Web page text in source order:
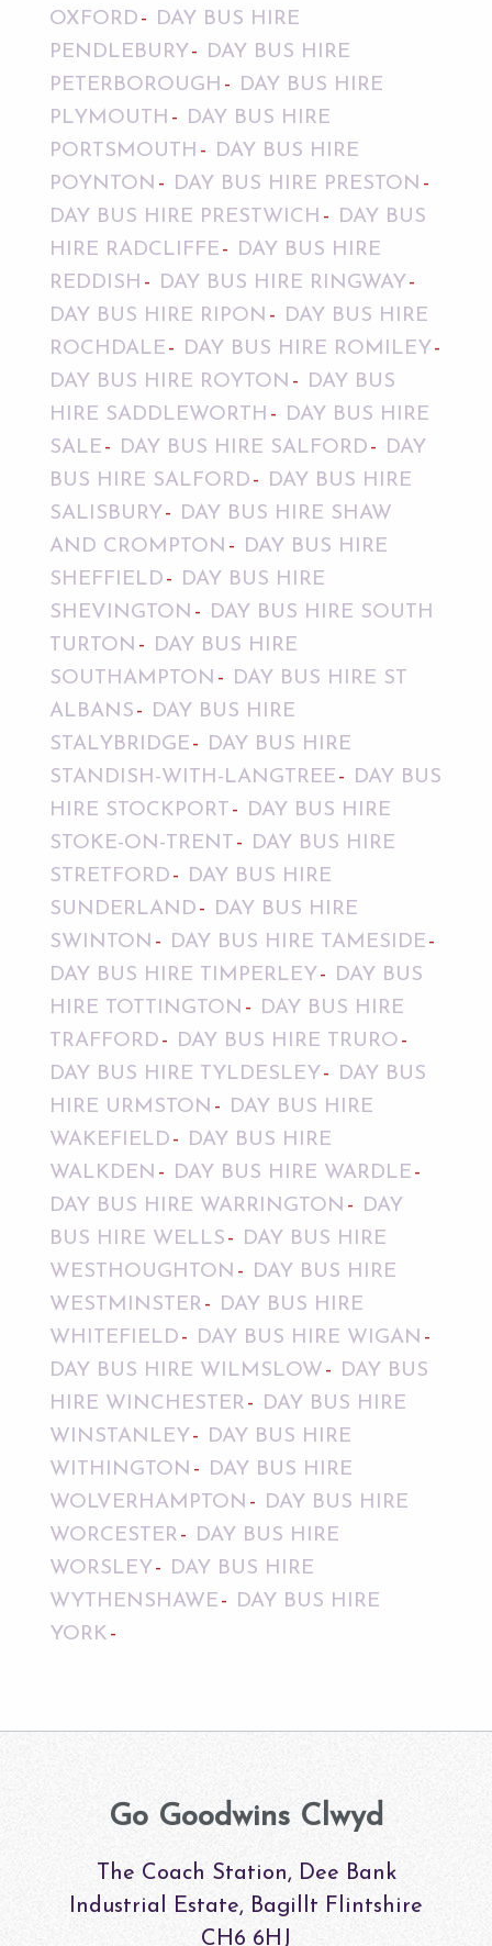
OXFORD
DAY BUS HIRE
PENDLEBURY
DAY BUS HIRE
PETERBOROUGH
DAY BUS HIRE
PLYMOUTH
DAY BUS HIRE
PORTSMOUTH
DAY BUS HIRE
POYNTON
DAY BUS HIRE PRESTON
DAY BUS HIRE PRESTWICH
DAY BUS
HIRE RADCLIFFE
DAY BUS HIRE
REDDISH
DAY BUS HIRE RINGWAY
DAY BUS HIRE RIPON
DAY BUS HIRE
ROCHDALE
DAY BUS HIRE ROMILEY
DAY BUS HIRE ROYTON
DAY BUS
HIRE SADDLEWORTH
DAY BUS HIRE
SALE
DAY BUS HIRE SALFORD
DAY
BUS HIRE SALFORD
DAY BUS HIRE
SALISBURY
DAY BUS HIRE SHAW
AND CROMPTON
DAY BUS HIRE
SHEFFIELD
DAY BUS HIRE
SHEVINGTON
DAY BUS HIRE SOUTH
TURTON
DAY BUS HIRE
SOUTHAMPTON
DAY BUS HIRE ST
ALBANS
DAY BUS HIRE
STALYBRIDGE
DAY BUS HIRE
STANDISH-WITH-LANGTREE
DAY BUS
HIRE STOCKPORT
DAY BUS HIRE
STOKE-ON-TRENT
DAY BUS HIRE
STRETFORD
DAY BUS HIRE
SUNDERLAND
DAY BUS HIRE
SWINTON
DAY BUS HIRE TAMESIDE
DAY BUS HIRE TIMPERLEY
DAY BUS
HIRE TOTTINGTON
DAY BUS HIRE
TRAFFORD
DAY BUS HIRE TRURO
DAY BUS HIRE TYLDESLEY
DAY BUS
HIRE URMSTON
DAY BUS HIRE
WAKEFIELD
DAY BUS HIRE
WALKDEN
DAY BUS HIRE WARDLE
DAY BUS HIRE WARRINGTON
DAY
BUS HIRE WELLS
DAY BUS HIRE
WESTHOUGHTON
DAY BUS HIRE
WESTMINSTER
DAY BUS HIRE
WHITEFIELD
DAY BUS HIRE WIGAN
DAY BUS HIRE WILMSLOW
DAY BUS
HIRE WINCHESTER
DAY BUS HIRE
WINSTANLEY
DAY BUS HIRE
WITHINGTON
DAY BUS HIRE
WOLVERHAMPTON
DAY BUS HIRE
WORCESTER
DAY BUS HIRE
WORSLEY
DAY BUS HIRE
WYTHENSHAWE
DAY BUS HIRE
YORK
Go Goodwins Clwyd
The Coach Station, Dee Bank
Industrial Estate, Bagillt Flintshire
CH6 6HJ